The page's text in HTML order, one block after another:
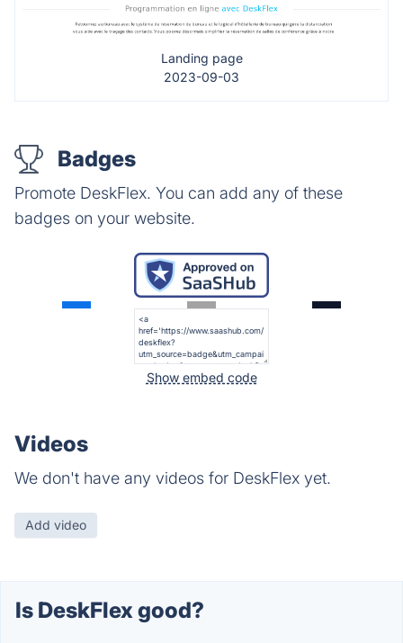
Landing page
2023-09-03
Badges
Promote DeskFlex. You can add any of these
badges on your website.
Show embed code
Videos
We don't have any videos for DeskFlex yet.
Add video
Is DeskFlex good?